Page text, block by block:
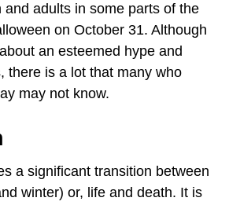
and adults in some parts of the
on October 31. Although
an esteemed hype and
there is a lot that many who
may not know.
a significant transition between
winter) or, life and death. It is